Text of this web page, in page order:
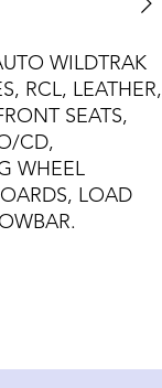
WILDTRAK
RCL, LEATHER,
SEATS,
CD,
WHEEL
LOAD